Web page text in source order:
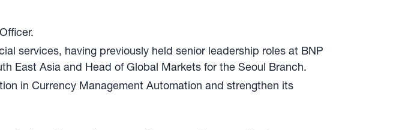
services, having previously held senior leadership roles at BNP
East Asia and Head of Global Markets for the Seoul Branch.
in Currency Management Automation and strengthen its